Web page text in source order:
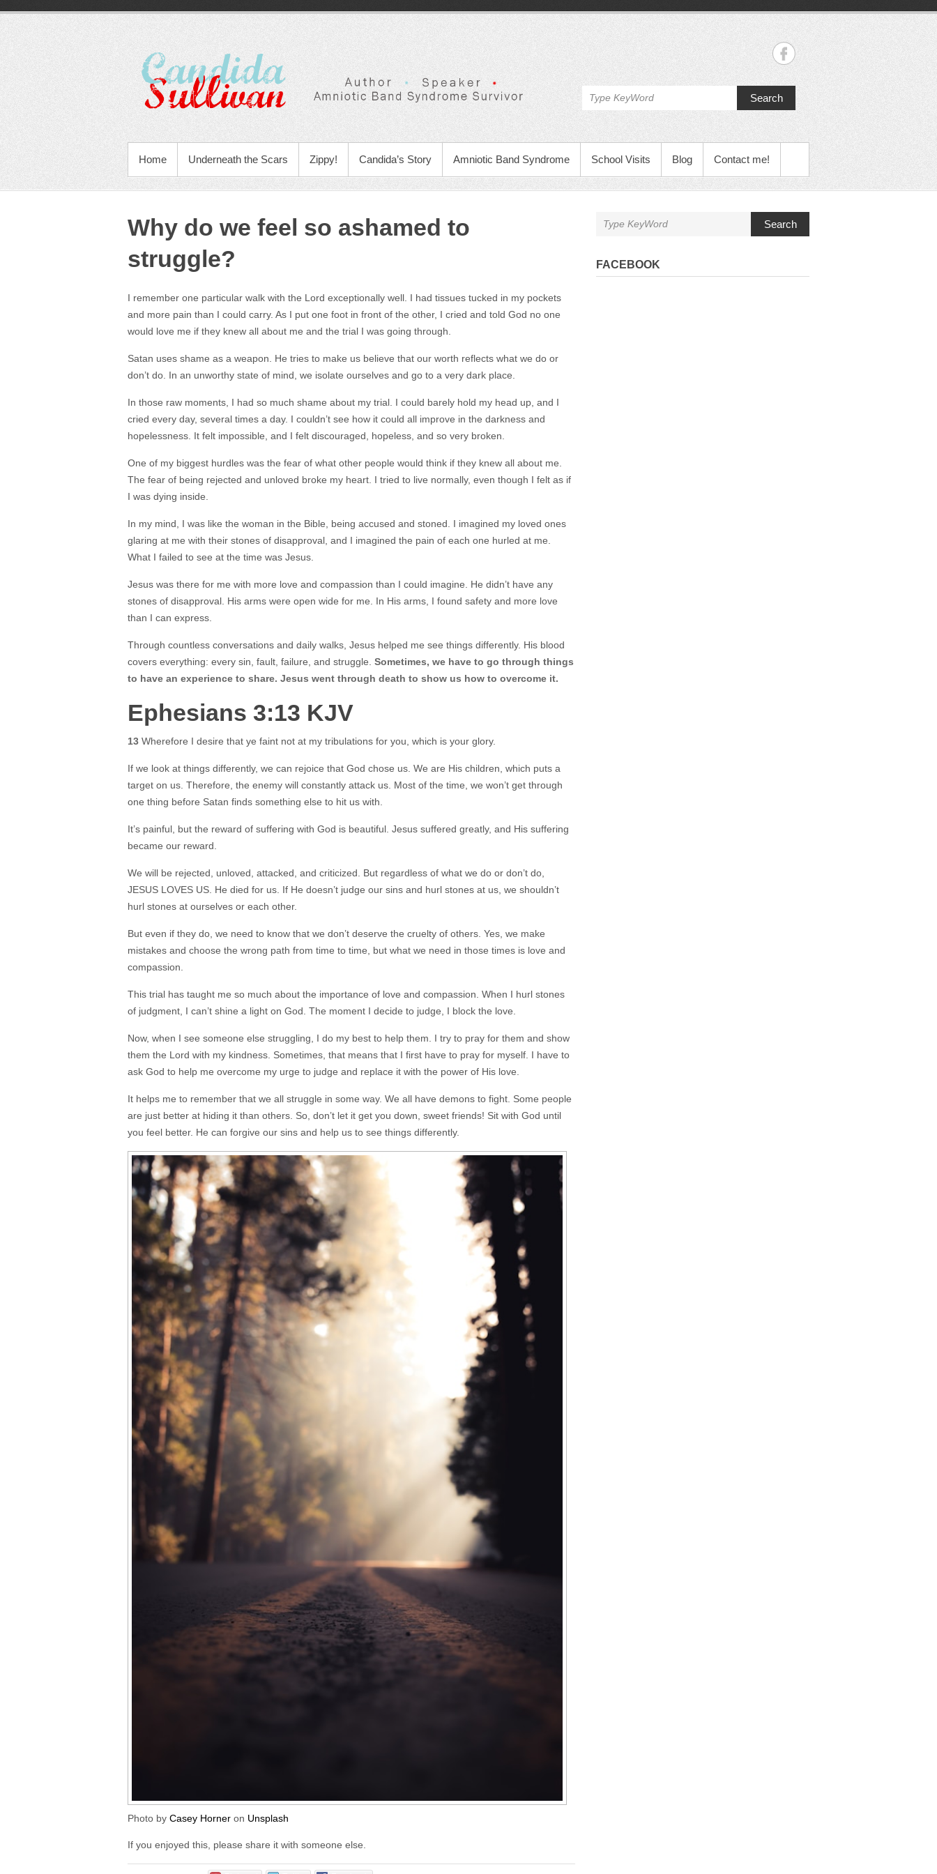
Search
Home Underneath the Scars Zippy! Candida’s Story Amniotic Band Syndrome School Visits Blog Contact me!
Why do we feel so ashamed to
struggle?
I remember one particular walk with the Lord exceptionally well. I had tissues tucked in my pockets
and more pain than I could carry. As I put one foot in front of the other, I cried and told God no one
would love me if they knew all about me and the trial I was going through.
Satan uses shame as a weapon. He tries to make us believe that our worth reflects what we do or
don’t do. In an unworthy state of mind, we isolate ourselves and go to a very dark place.
In those raw moments, I had so much shame about my trial. I could barely hold my head up, and I
cried every day, several times a day. I couldn’t see how it could all improve in the darkness and
hopelessness. It felt impossible, and I felt discouraged, hopeless, and so very broken.
One of my biggest hurdles was the fear of what other people would think if they knew all about me.
The fear of being rejected and unloved broke my heart. I tried to live normally, even though I felt as if
I was dying inside.
In my mind, I was like the woman in the Bible, being accused and stoned. I imagined my loved ones
glaring at me with their stones of disapproval, and I imagined the pain of each one hurled at me.
What I failed to see at the time was Jesus.
Jesus was there for me with more love and compassion than I could imagine. He didn’t have any
stones of disapproval. His arms were open wide for me. In His arms, I found safety and more love
than I can express.
Through countless conversations and daily walks, Jesus helped me see things differently. His blood
covers everything: every sin, fault, failure, and struggle. Sometimes, we have to go through things
to have an experience to share. Jesus went through death to show us how to overcome it.
Ephesians 3:13 KJV
13 Wherefore I desire that ye faint not at my tribulations for you, which is your glory.
If we look at things differently, we can rejoice that God chose us. We are His children, which puts a
target on us. Therefore, the enemy will constantly attack us. Most of the time, we won’t get through
one thing before Satan finds something else to hit us with.
It’s painful, but the reward of suffering with God is beautiful. Jesus suffered greatly, and His suffering
became our reward.
We will be rejected, unloved, attacked, and criticized. But regardless of what we do or don’t do,
JESUS LOVES US. He died for us. If He doesn’t judge our sins and hurl stones at us, we shouldn’t
hurl stones at ourselves or each other.
But even if they do, we need to know that we don’t deserve the cruelty of others. Yes, we make
mistakes and choose the wrong path from time to time, but what we need in those times is love and
compassion.
This trial has taught me so much about the importance of love and compassion. When I hurl stones
of judgment, I can’t shine a light on God. The moment I decide to judge, I block the love.
Now, when I see someone else struggling, I do my best to help them. I try to pray for them and show
them the Lord with my kindness. Sometimes, that means that I first have to pray for myself. I have to
ask God to help me overcome my urge to judge and replace it with the power of His love.
It helps me to remember that we all struggle in some way. We all have demons to fight. Some people
are just better at hiding it than others. So, don’t let it get you down, sweet friends! Sit with God until
you feel better. He can forgive our sins and help us to see things differently.
Photo by Casey Horner on Unsplash
If you enjoyed this, please share it with someone else.
Search
FACEBOOK